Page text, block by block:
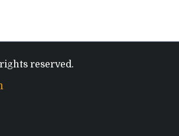
reserved.